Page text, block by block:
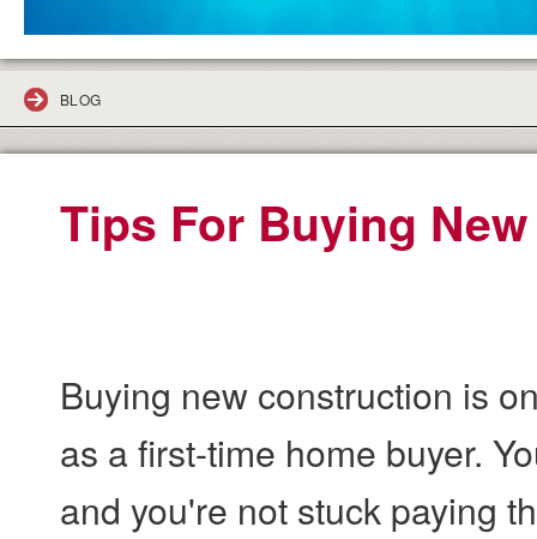
BLOG
Tips For Buying
Buying new construction is
as a first-time home buyer.
and you're not stuck paying